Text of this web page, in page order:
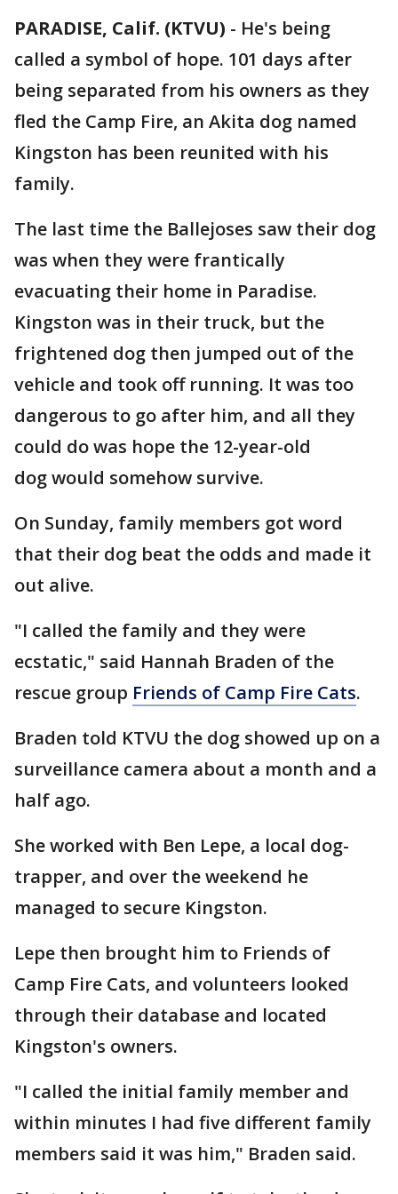
PARADISE, Calif. (KTVU) - He's being
called a symbol of hope. 101 days after
being separated from his owners as they
fled the Camp Fire, an Akita dog named
Kingston has been reunited with his
family.
The last time the Ballejoses saw their dog
was when they were frantically
evacuating their home in Paradise.
Kingston was in their truck, but the
frightened dog then jumped out of the
vehicle and took off running. It was too
dangerous to go after him, and all they
could do was hope the 12-year-old
dog would somehow survive.
On Sunday, family members got word
that their dog beat the odds and made it
out alive.
"I called the family and they were
ecstatic," said Hannah Braden of the
rescue group Friends of Camp Fire Cats.
Braden told KTVU the dog showed up on a
surveillance camera about a month and a
half ago.
She worked with Ben Lepe, a local dog-
trapper, and over the weekend he
managed to secure Kingston.
Lepe then brought him to Friends of
Camp Fire Cats, and volunteers looked
through their database and located
Kingston's owners.
"I called the initial family member and
within minutes I had five different family
members said it was him," Braden said.